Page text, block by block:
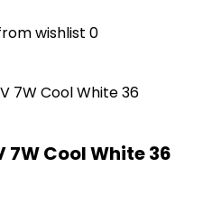
wishlist 0
7W Cool White 36